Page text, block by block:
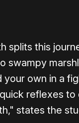
splits this
swampy
your own in a
reflexes
states the